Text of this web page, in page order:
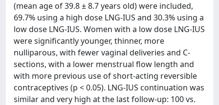
(mean age of 39.8 ± 8.7 years old) were included,
69.7% using a high dose LNG-IUS and 30.3% using a
low dose LNG-IUS. Women with a low dose LNG-IUS
were significantly younger, thinner, more
nulliparous, with fewer vaginal deliveries and C-
sections, with a lower menstrual flow length and
with more previous use of short-acting reversible
contraceptives (p < 0.05). LNG-IUS continuation was
similar and very high at the last follow-up: 100 vs.